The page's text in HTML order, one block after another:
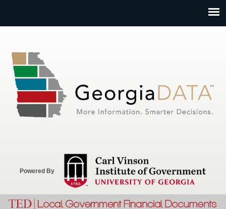
Powered By